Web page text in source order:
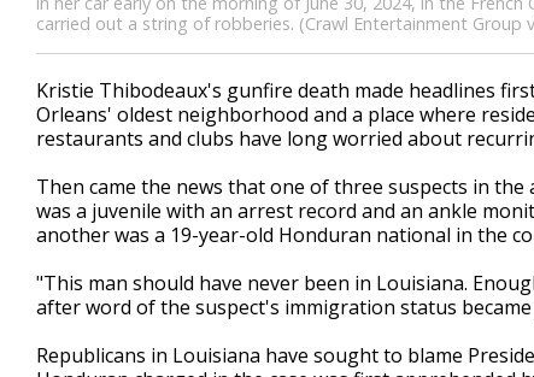
carried out a string of robberies. (Crawl Entertainment Group
Kristie Thibodeaux's gunfire death made headlines
Orleans' oldest neighborhood and a place where
restaurants and clubs have long worried about
Then came the news that one of three suspects in
was a juvenile with an arrest record and an ankle
another was a 19-year-old Honduran national in the
"This man should have never been in Louisiana.
after word of the suspect's immigration status became
Republicans in Louisiana have sought to blame